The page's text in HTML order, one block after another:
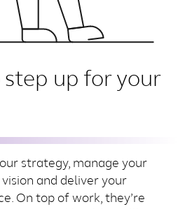
step up for your
strategy, manage your
and deliver your
On top of work, they’re